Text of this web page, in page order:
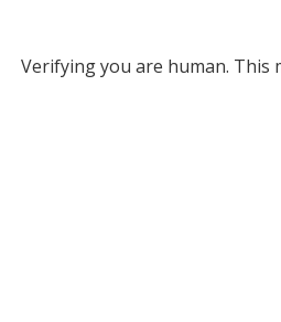
Verifying you are human. This